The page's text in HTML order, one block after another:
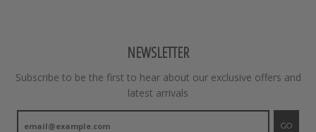
NEWSLETTER
Subscribe to be the first to hear about our exclusive offers and
latest arrivals
GO